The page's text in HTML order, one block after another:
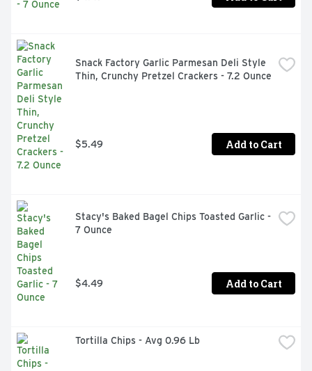
Snack Factory Garlic Parmesan Deli Style
Thin, Crunchy Pretzel Crackers - 7.2 Ounce
$5.49 Add to Cart
Stacy's Baked Bagel Chips Toasted Garlic -
7 Ounce
$4.49 Add to Cart
Tortilla Chips - Avg 0.96 Lb